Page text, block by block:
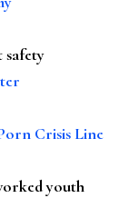
Crisis Line
youth